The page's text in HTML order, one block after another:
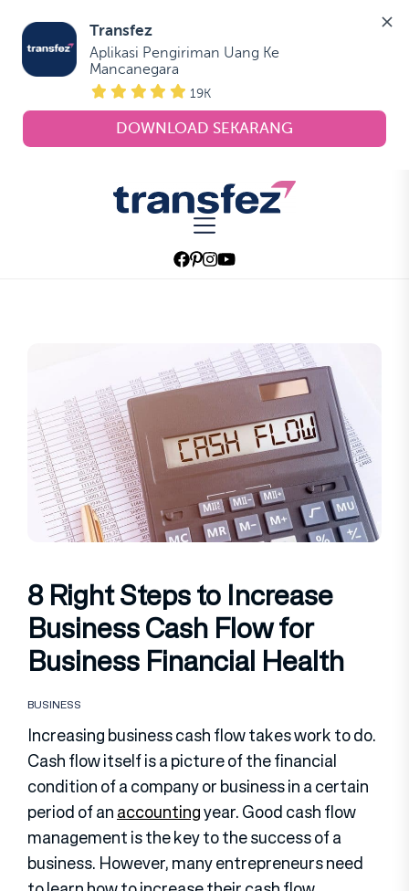
Transfez
Aplikasi Pengiriman Uang Ke
Mancanegara
19K
DOWNLOAD SEKARANG
Transfez
8 Right Steps to Increase
Business Cash Flow for
Business Financial Health
BUSINESS
Increasing business cash flow takes work to do.
Cash flow itself is a picture of the financial
condition of a company or business in a certain
period of anaccountingyear. Good cash flow
management is the key to the success of a
business. However, many entrepreneurs need